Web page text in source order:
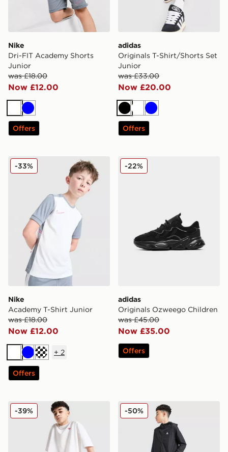
Nike
Dri-FIT Academy Shorts
Junior
was £18.00
Now £12.00
White
Blue
Offers
adidas
Originals T-Shirt/Shorts Set
Junior
was £33.00
Now £20.00
BlackWhite
Blue
Offers
Nike Academy T-Shirt Junior
Nike
Academy T-Shirt Junior
was £18.00
Now £12.00
-33%
White
BlueTurquoise
+ 2
Offers
adidas Originals Ozweego
adidas
Originals Ozweego Children
was £45.00
Now £35.00
-22%
Offers
adidas Originals T-Shirt/Shorts Set Junior
-39% MONTIREX Altitude
-50%